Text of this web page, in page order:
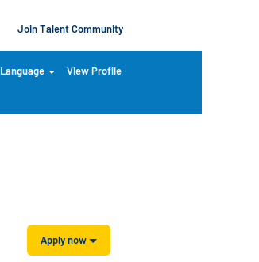
Join Talent Community
Language View Profile
Clear
Apply now